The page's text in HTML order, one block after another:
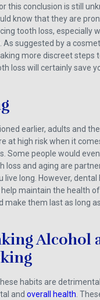
this conclusion is still
know that they are
tooth loss, especially
As suggested by a
more discreet steps
loss will certainly save
earlier, adults and the
at high risk when it
Some people would
loss and aging are
live long. However, dental
maintain the health
make them last as long
Alcohol
habits are
and overall health .